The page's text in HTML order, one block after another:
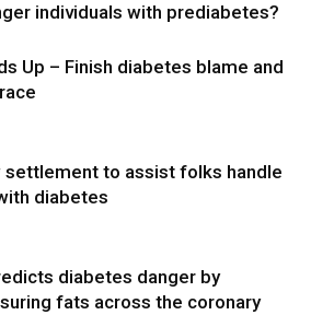
individuals with prediabetes?
Up – Finish diabetes blame and
settlement to assist folks handle
diabetes
diabetes danger by
fats across the coronary